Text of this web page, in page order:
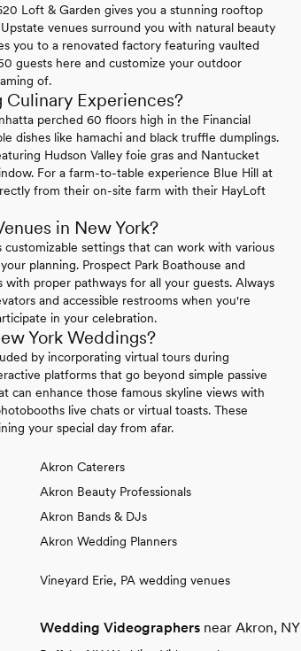
Loft & Garden gives you a stunning rooftop
venues surround you with natural beauty
you to a renovated factory featuring vaulted
guests here and customize your outdoor
of.
Experiences?
perched 60 floors high in the Financial
dishes like hamachi and black truffle dumplings.
Hudson Valley foie gras and Nantucket
For a farm-to-table experience Blue Hill at
from their on-site farm with their HayLoft
in New York?
settings that can work with various
planning. Prospect Park Boathouse and
proper pathways for all your guests. Always
and accessible restrooms when you're
in your celebration.
York Weddings?
by incorporating virtual tours during
platforms that go beyond simple passive
can enhance those famous skyline views with
live chats or virtual toasts. These
your special day from afar.
Akron Caterers
Akron Beauty Professionals
Akron Bands & DJs
Akron Wedding Planners
Vineyard Erie, PA wedding venues
Wedding Videographers near Akron, NY